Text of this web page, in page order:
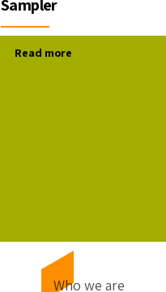
Sampler
Read more
Who we are